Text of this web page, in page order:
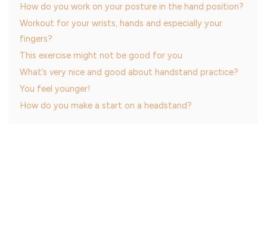
How do you work on your posture in the hand position?
Workout for your wrists, hands and especially your
fingers?
This exercise might not be good for you
What’s very nice and good about handstand practice?
You feel younger!
How do you make a start on a headstand?